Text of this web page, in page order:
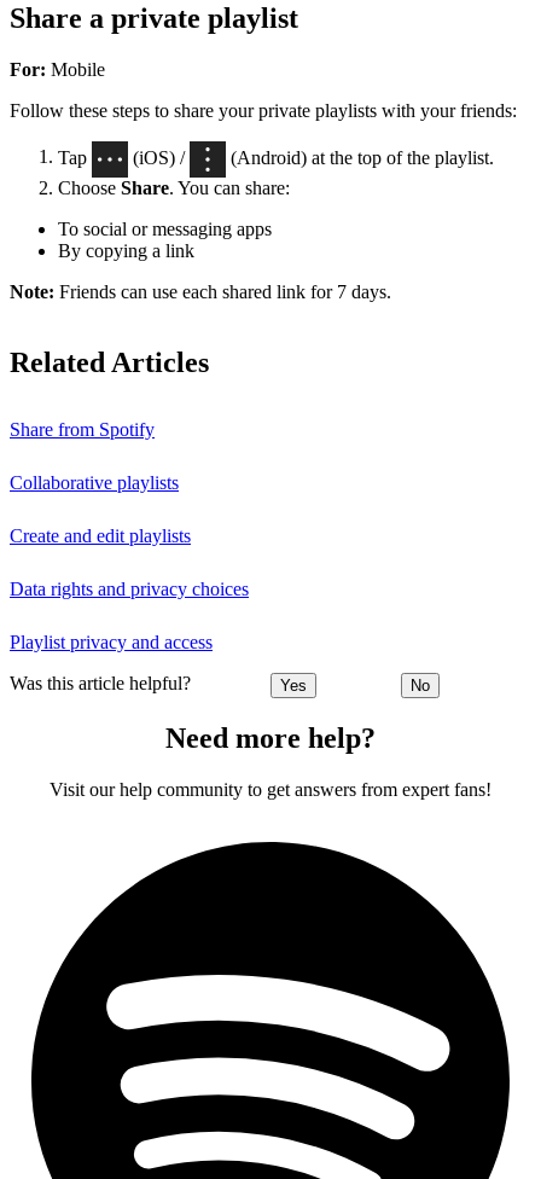
Share a private playlist
For: Mobile
Follow these steps to share your private playlists with your friends:
Tap (iOS) /
(Android) at the top of the playlist.
Choose Share. You can share:
To social or messaging apps
By copying a link
Note: Friends can use each shared link for 7 days.
Related Articles
Share from Spotify
Collaborative playlists
Create and edit playlists
Data rights and privacy choices
Playlist privacy and access
Was this article helpful? Yes No
Need more help?
Visit our help community to get answers from expert fans!